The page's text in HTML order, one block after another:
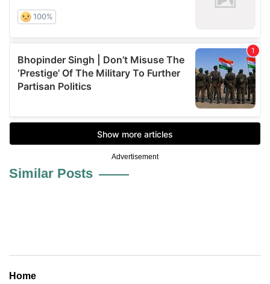
Advertisement
Similar Posts
Home